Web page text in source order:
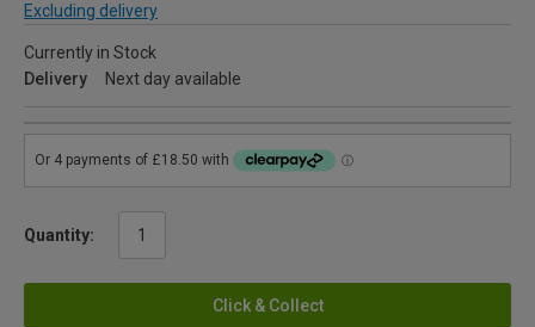
Excluding delivery
Currently in Stock
Delivery
Next day available
Quantity:
Click & Collect